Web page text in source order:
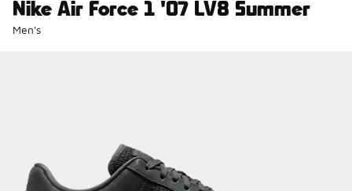
Nike Air Force 1 '07 LV8 Summer
Men's